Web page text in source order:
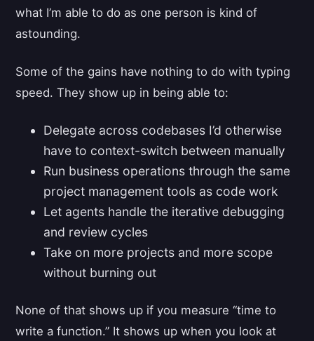
what I’m able to do as one person is kind of
astounding.
Some of the gains have nothing to do with typing
speed. They show up in being able to:
Delegate across codebases I’d otherwise
have to context-switch between manually
Run business operations through the same
project management tools as code work
Let agents handle the iterative debugging
and review cycles
Take on more projects and more scope
without burning out
None of that shows up if you measure “time to
write a function.” It shows up when you look at